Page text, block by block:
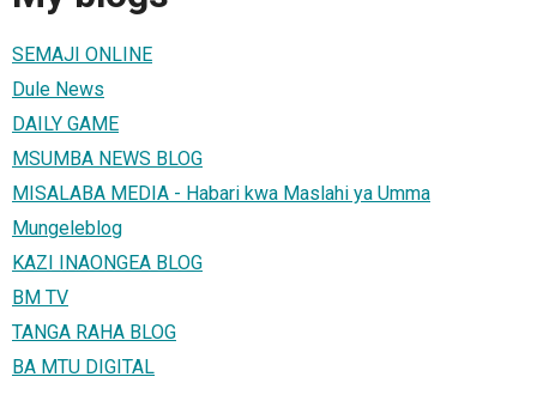
SEMAJI ONLINE
Dule News
DAILY GAME
MSUMBA NEWS BLOG
MISALABA MEDIA - Habari kwa Maslahi ya Umma
Mungeleblog
KAZI INAONGEA BLOG
BM TV
TANGA RAHA BLOG
BA MTU DIGITAL